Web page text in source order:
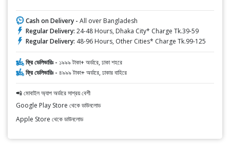
Cash on Delivery - All over Bangladesh
Regular Delivery: 24-48 Hours, Dhaka City* Charge Tk.39-59
Regular Delivery: 48-96 Hours, Other Cities* Charge Tk.99-125
ফ্রি ডেলিভারিঃ - ১৯৯৯ টাকা+ অর্ডারে, ঢাকা শহরে
ফ্রি ডেলিভারিঃ - ৪৯৯৯ টাকা+ অর্ডারে, ঢাকার বাহিরে
📲 মোবাইল অ্যাপ অর্ডারে সাশ্রয় বেশী
Google Play Store থেকে ডাউনলোড
Apple Store থেকে ডাউনলোড